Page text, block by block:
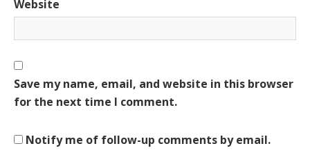
Website
Save my name, email, and website in this browser
for the next time I comment.
Notify me of follow-up comments by email.